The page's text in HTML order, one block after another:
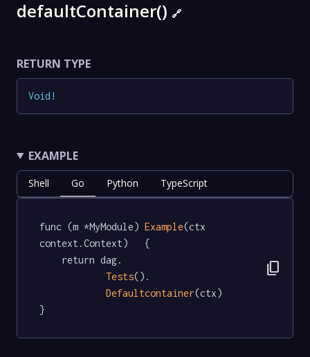
defaultContainer() 🔗
RETURN TYPE
Void !
EXAMPLE
Shell Go Python TypeScript
func (m *MyModule) Example(ctx
context.Context)   {
Tests().
Defaultcontainer(ctx)
}
content_copy